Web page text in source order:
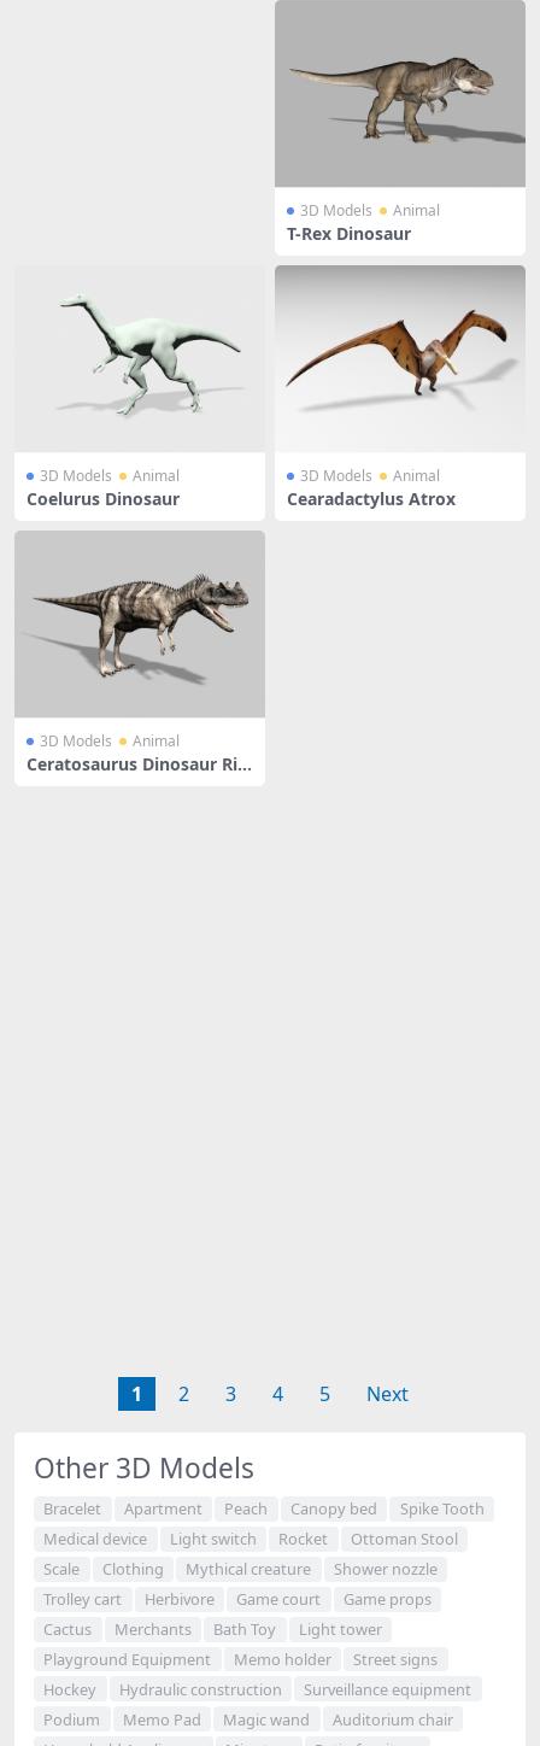
3D Models Animal
T-Rex Dinosaur
3D Models Animal
Coelurus Dinosaur
3D Models Animal
Cearadactylus Atrox
3D Models Animal
Ceratosaurus Dinosaur Rig
1 2 3 4 5 Next
Other 3D Models
Bracelet Apartment Peach Canopy bed
Spike Tooth
Medical device
Light switch Rocket
Ottoman Stool
Scale
Clothing Mythical creature
Shower nozzle
Trolley cart
Herbivore Game court
Game props
Cactus
Merchants Bath Toy
Light tower
Playground Equipment
Memo holder
Street signs
Hockey
Hydraulic construction
Surveillance equipment
Podium
Memo Pad Magic wand
Auditorium chair